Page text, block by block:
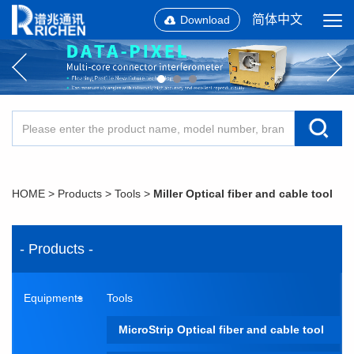
Download 简体中文
HOME > Products > Tools > Miller Optical fiber and cable tool
- Products -
Equipments Tools
MicroStrip Optical fiber and cable tool